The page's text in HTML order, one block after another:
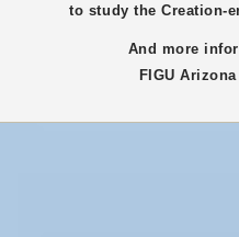
to study the Creation-
And more
FIGUArizona